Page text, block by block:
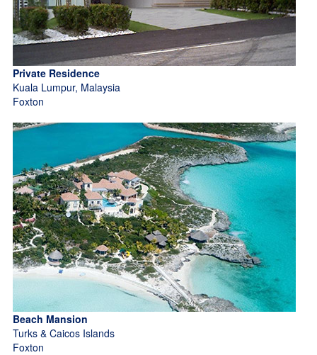
Private Residence
Kuala Lumpur, Malaysia
Foxton
Beach Mansion
Turks & Caicos Islands
Foxton